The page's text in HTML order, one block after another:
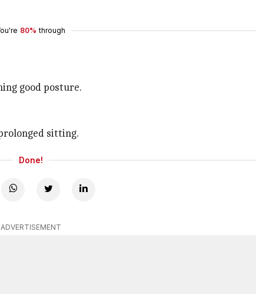
80% through
good posture.
sitting.
Done!
ADVERTISEMENT